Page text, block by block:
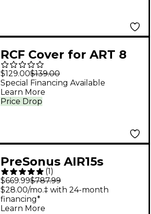
RCF Cover for ART 8
and ART 9 Series 15"
Speakers - Black
$129.00$139.00
Price Drop
Special Financing Available
Learn More
PreSonus AIR15s
Active 15" Subwoofer
With DSP
(1)
$669.99$787.99
$28.00/mo.‡ with 24-month
financing*
Learn More